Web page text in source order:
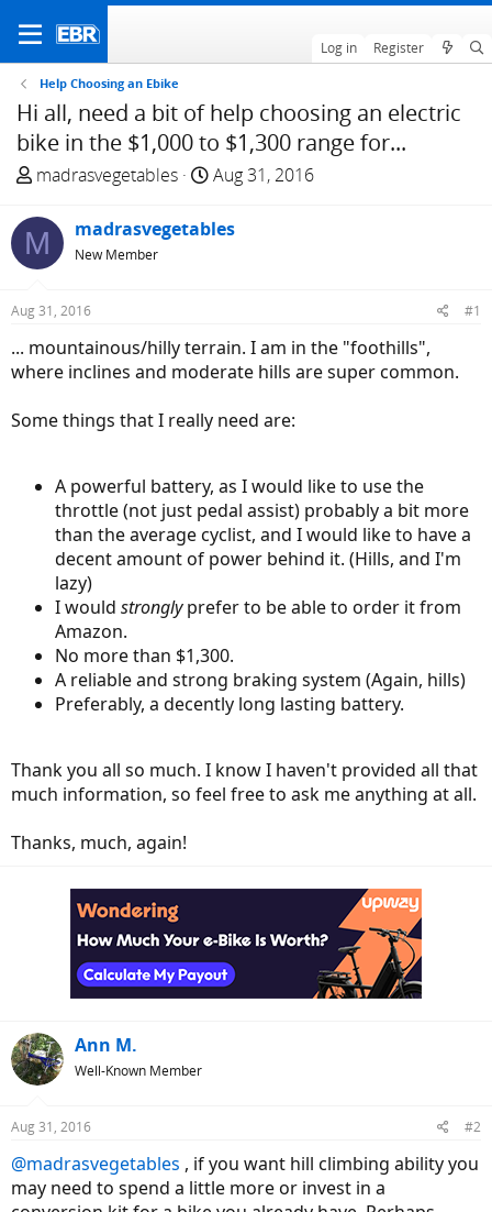
Log in Register
Help Choosing an Ebike
Hi all, need a bit of help choosing an electric
bike in the $1,000 to $1,300 range for...
T
r
e
a
s
t
a
t
madrasvegetables
S
a
t
e
Aug 31, 2016
M madrasvegetables
New Member
Aug 31, 2016 #1
... mountainous/hilly terrain. I am in the "foothills",
where inclines and moderate hills are super common.
Some things that I really need are:
A powerful battery, as I would like to use the
throttle (not just pedal assist) probably a bit more
than the average cyclist, and I would like to have a
decent amount of power behind it. (Hills, and I'm
lazy)
I would stronglyprefer to be able to order it from
Amazon.
No more than $1,300.
A reliable and strong braking system (Again, hills)
Preferably, a decently long lasting battery.
Thank you all so much. I know I haven't provided all that
much information, so feel free to ask me anything at all.
Thanks, much, again!
Ann M.
Well-Known Member
Aug 31, 2016 #2
@madrasvegetables , if you want hill climbing ability you
may need to spend a little more or invest in a